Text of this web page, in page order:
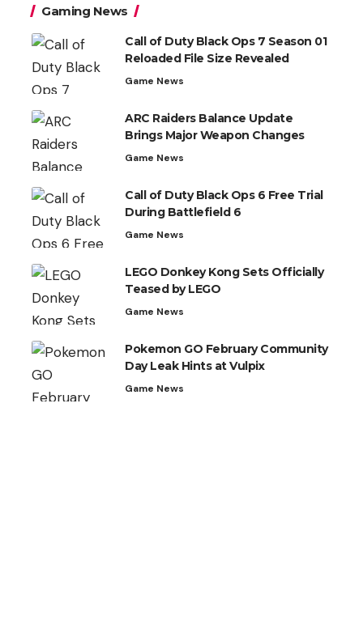
Gaming News
Call of Duty Black Ops 7 Season 01
Reloaded File Size Revealed
Game News
ARC Raiders Balance Update
Brings Major Weapon Changes
Game News
Call of Duty Black Ops 6 Free Trial
During Battlefield 6
Game News
LEGO Donkey Kong Sets Officially
Teased by LEGO
Game News
Pokemon GO February Community
Day Leak Hints at Vulpix
Game News